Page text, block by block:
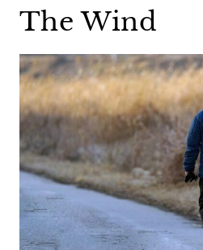
The Wind